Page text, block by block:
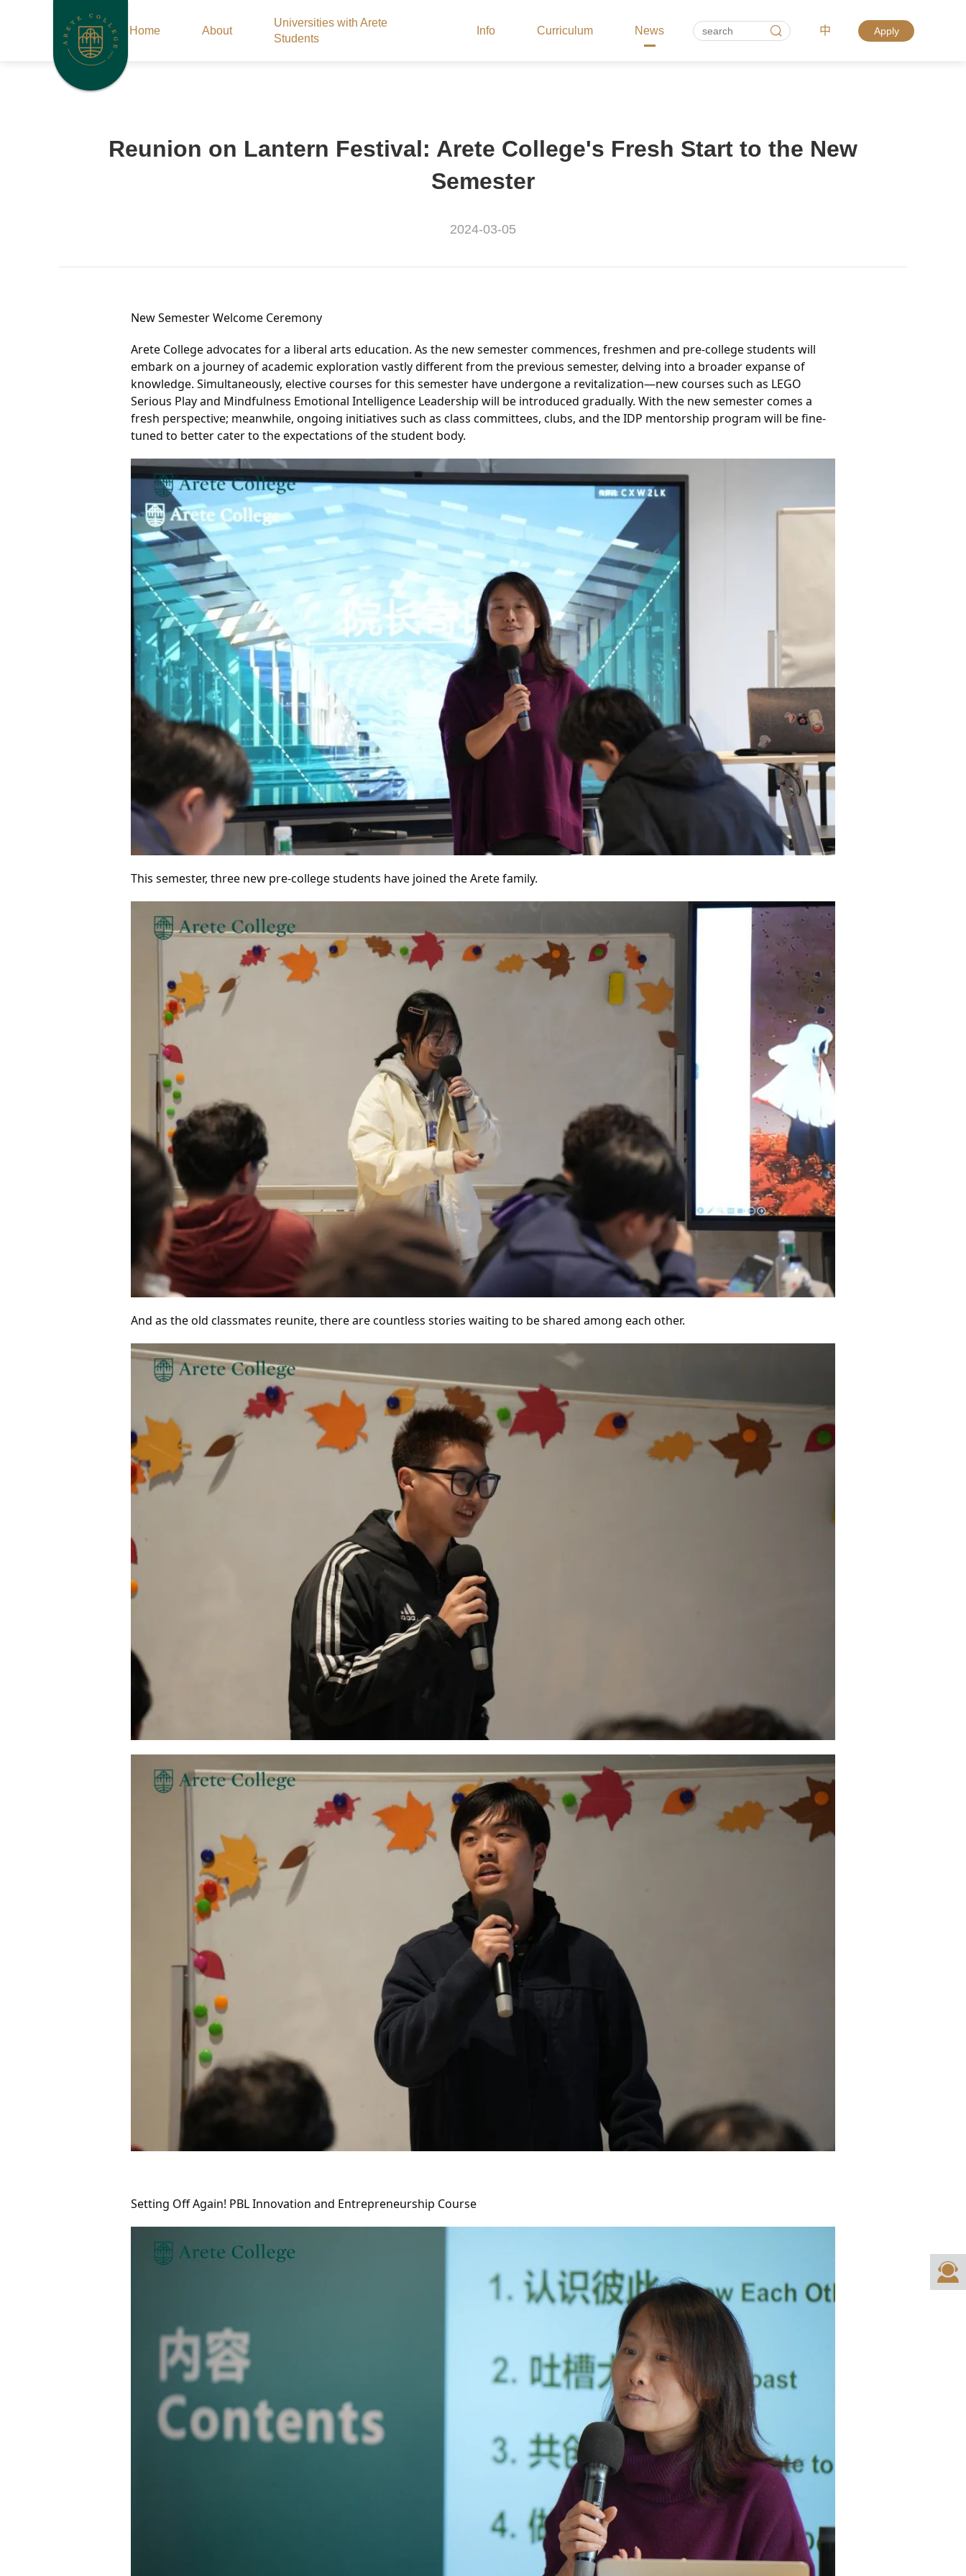
Home About
Universities with Arete
Students
Info Curriculum News 中 Apply
Reunion on Lantern Festival: Arete College's Fresh Start to the New
Semester
2024-03-05
New Semester Welcome Ceremony
Arete College advocates for a liberal arts education. As the new semester commences, freshmen and pre-college students will
embark on a journey of academic exploration vastly different from the previous semester, delving into a broader expanse of
knowledge. Simultaneously, elective courses for this semester have undergone a revitalization—new courses such as LEGO
Serious Play and Mindfulness Emotional Intelligence Leadership will be introduced gradually. With the new semester comes a
fresh perspective; meanwhile, ongoing initiatives such as class committees, clubs, and the IDP mentorship program will be fine-
tuned to better cater to the expectations of the student body.
This semester, three new pre-college students have joined the Arete family.
And as the old classmates reunite, there are countless stories waiting to be shared among each other.
Setting Off Again! PBL Innovation and Entrepreneurship Course